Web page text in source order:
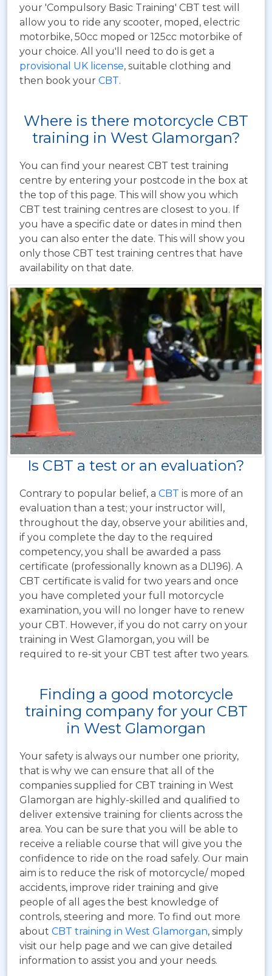
your 'Compulsory Basic Training' CBT test will
allow you to ride any scooter, moped, electric
motorbike, 50cc moped or 125cc motorbike of
your choice. All you'll need to do is get a
provisional UK license, suitable clothing and
then book your CBT.
Where is there motorcycle CBT
training in West Glamorgan?
You can find your nearest CBT test training
centre by entering your postcode in the box at
the top of this page. This will show you which
CBT test training centres are closest to you. If
you have a specific date or dates in mind then
you can also enter the date. This will show you
only those CBT test training centres that have
availability on that date.
Is CBT a test or an evaluation?
Contrary to popular belief, a CBT is more of an
evaluation than a test; your instructor will,
throughout the day, observe your abilities and,
if you complete the day to the required
competency, you shall be awarded a pass
certificate (professionally known as a DL196). A
CBT certificate is valid for two years and once
you have completed your full motorcycle
examination, you will no longer have to renew
your CBT. However, if you do not carry on your
training in West Glamorgan, you will be
required to re-sit your CBT test after two years.
Finding a good motorcycle
training company for your CBT
in West Glamorgan
Your safety is always our number one priority,
that is why we can ensure that all of the
companies supplied for CBT training in West
Glamorgan are highly-skilled and qualified to
deliver extensive training for clients across the
area. You can be sure that you will be able to
receive a reliable course that will give you the
confidence to ride on the road safely. Our main
aim is to reduce the risk of motorcycle/ moped
accidents, improve rider training and give
people of all ages the best knowledge of
controls, steering and more. To find out more
about CBT training in West Glamorgan, simply
visit our help page and we can give detailed
information to assist you and your needs.